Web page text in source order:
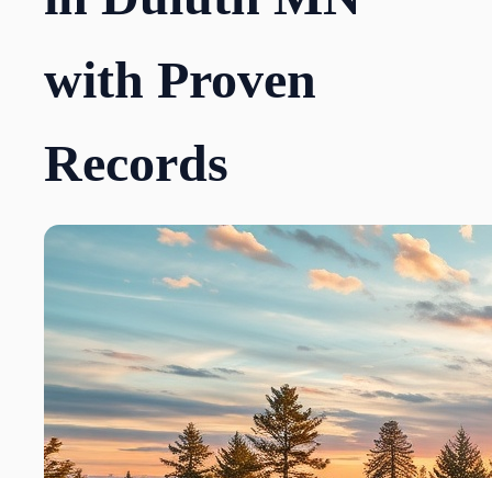
with Proven
Records